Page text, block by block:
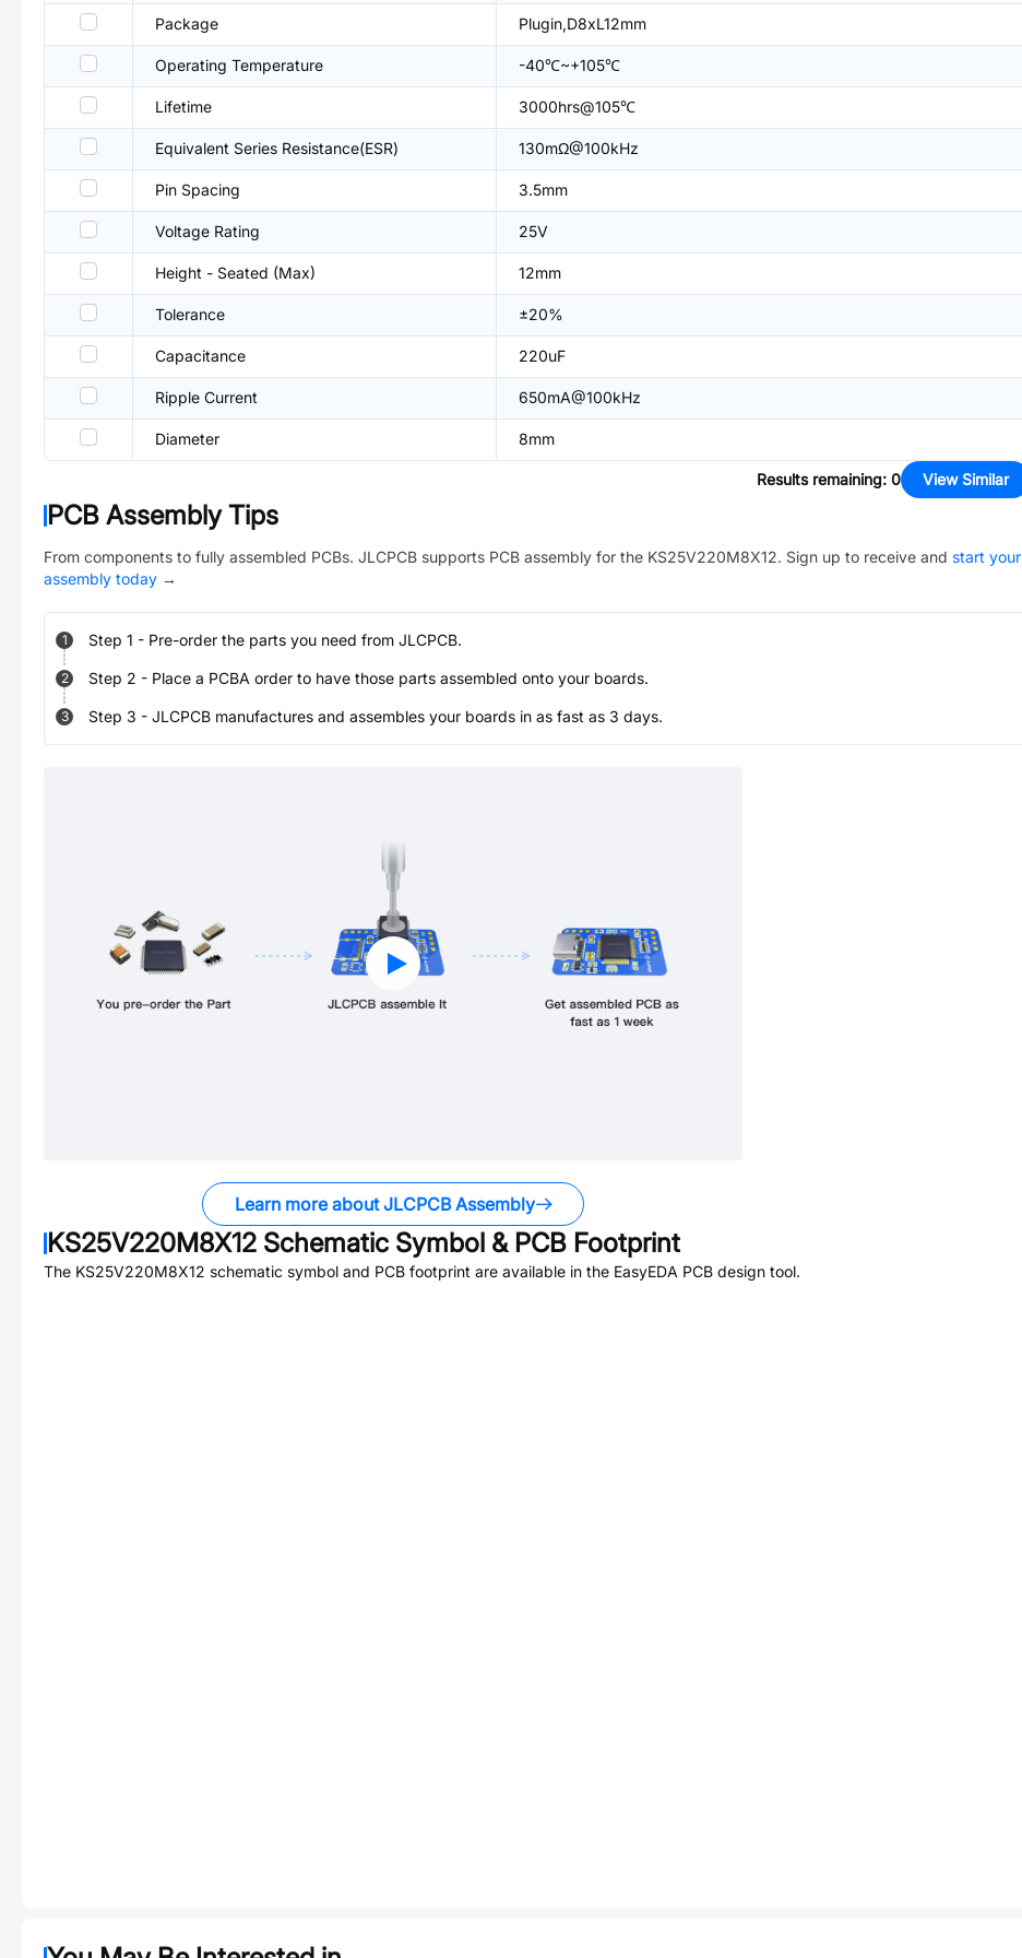
Package Plugin,D8xL12mm
Operating Temperature -40℃~+105℃
Lifetime 3000hrs@105℃
Equivalent Series Resistance(ESR) 130mΩ@100kHz
Pin Spacing 3.5mm
Voltage Rating 25V
Height - Seated (Max) 12mm
Tolerance ±20%
Capacitance 220uF
Ripple Current 650mA@100kHz
Diameter 8mm
Results remaining: 0 View Similar
PCB Assembly Tips
From components to fully assembled PCBs. JLCPCB supports PCB assembly for the KS25V220M8X12. Sign up to receive and start your
assembly today →
1 Step 1 - Pre-order the parts you need from JLCPCB.
2 Step 2 - Place a PCBA order to have those parts assembled onto your boards.
3 Step 3 - JLCPCB manufactures and assembles your boards in as fast as 3 days.
Learn more about JLCPCB Assembly
KS25V220M8X12 Schematic Symbol & PCB Footprint
The KS25V220M8X12 schematic symbol and PCB footprint are available in the EasyEDA PCB design tool.